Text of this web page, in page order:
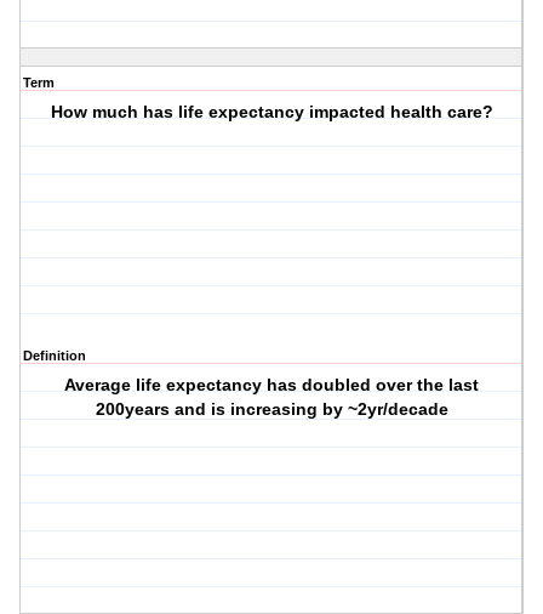
Term
How much has life expectancy impacted health care?
Definition
Average life expectancy has doubled over the last
200years and is increasing by ~2yr/decade